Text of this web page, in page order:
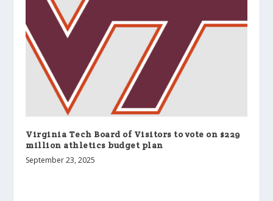
Virginia Tech Board of Visitors to vote on $229
million athletics budget plan
September 23, 2025